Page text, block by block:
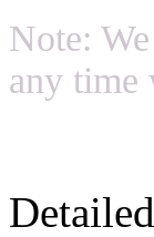
Note:
any